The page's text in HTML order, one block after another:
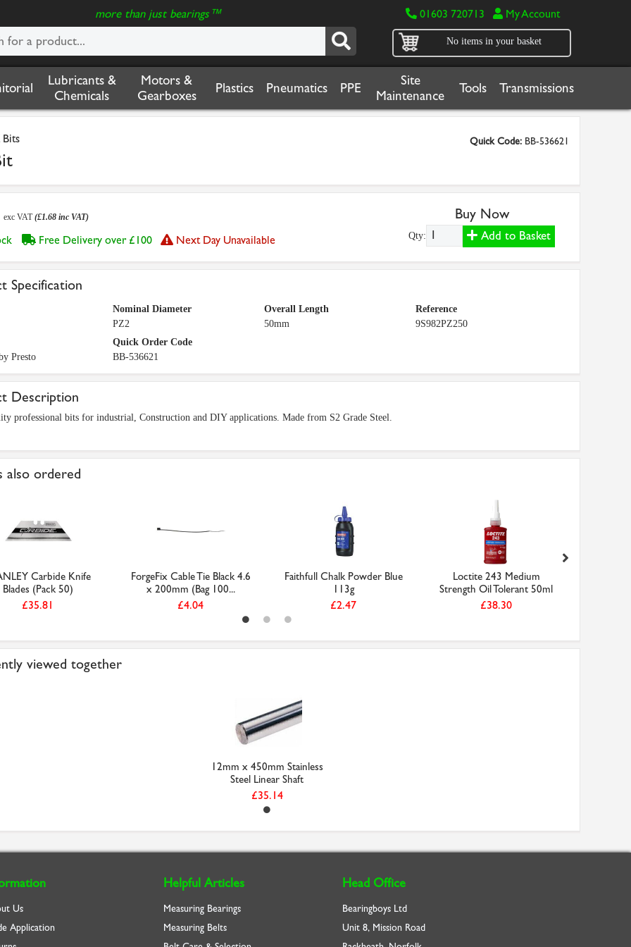
more than just bearings™ 01603 720713 My Account
No items in your basket
Lubricants &
Chemicals
Motors &
Gearboxes
Plastics Pneumatics PPE
Site
Maintenance
Tools Transmissions
Bits Quick Code: BB-536621
exc VAT(£1.68 inc VAT)
Free Delivery over £100 Next Day Unavailable
Buy Now
Qty: Add to Basket
Specification
Nominal Diameter
PZ2
Overall Length
50mm
Reference
9S982PZ250
Presto
Quick Order Code
BB-536621
Description
professional bits for industrial, Construction and DIY applications. Made from S2 Grade Steel.
also ordered
Carbide Knife
Blades (Pack 50)
£35.81
ForgeFix Cable Tie Black 4.6
x 200mm (Bag 100...
£4.04
Faithfull Chalk Powder Blue
113g
£2.47
Loctite 243 Medium
Strength Oil Tolerant 50ml
£38.30
viewed together
12mm x 450mm Stainless
Steel Linear Shaft
£35.14
Us
Application
Helpful Articles
Measuring Bearings
Measuring Belts
Head Office
Bearingboys Ltd
Unit 8, Mission Road